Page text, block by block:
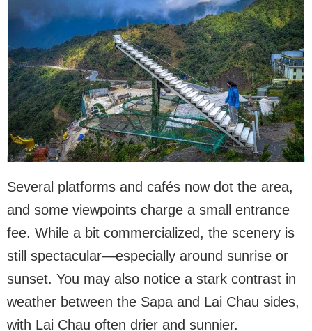
Several platforms and cafés now dot the area,
and some viewpoints charge a small entrance
fee. While a bit commercialized, the scenery is
still spectacular—especially around sunrise or
sunset. You may also notice a stark contrast in
weather between the Sapa and Lai Chau sides,
with Lai Chau often drier and sunnier.